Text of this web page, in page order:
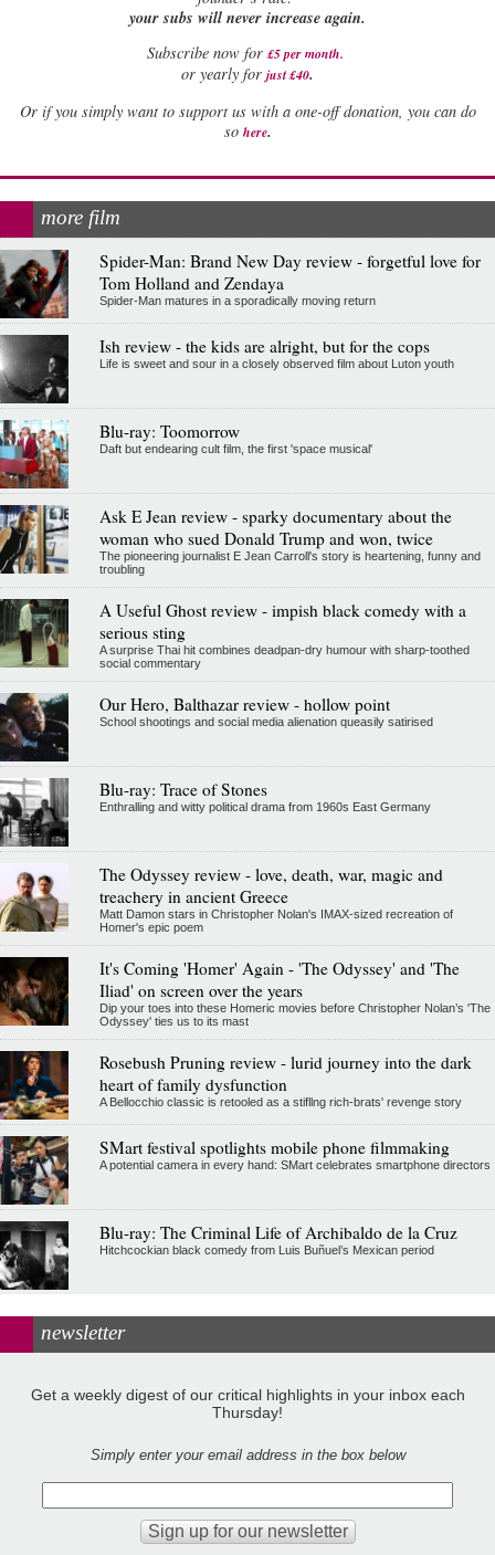
your subs will never increase again.
Subscribe now for £5 per month.
or yearly for just £40.
Or if you simply want to support us with a one-off donation, you can do
so here.
more film
Spider-Man: Brand New Day review - forgetful love for
Tom Holland and Zendaya
Spider-Man matures in a sporadically moving return
Ish review - the kids are alright, but for the cops
Life is sweet and sour in a closely observed film about Luton youth
Blu-ray: Toomorrow
Daft but endearing cult film, the first 'space musical'
Ask E Jean review - sparky documentary about the
woman who sued Donald Trump and won, twice
The pioneering journalist E Jean Carroll's story is heartening, funny and
troubling
A Useful Ghost review - impish black comedy with a
serious sting
A surprise Thai hit combines deadpan-dry humour with sharp-toothed
social commentary
Our Hero, Balthazar review - hollow point
School shootings and social media alienation queasily satirised
Blu-ray: Trace of Stones
Enthralling and witty political drama from 1960s East Germany
The Odyssey review - love, death, war, magic and
treachery in ancient Greece
Matt Damon stars in Christopher Nolan's IMAX-sized recreation of
Homer's epic poem
It's Coming 'Homer' Again - 'The Odyssey' and 'The
Iliad' on screen over the years
Dip your toes into these Homeric movies before Christopher Nolan’s 'The
Odyssey' ties us to its mast
Rosebush Pruning review - lurid journey into the dark
heart of family dysfunction
A Bellocchio classic is retooled as a stifllng rich-brats' revenge story
SMart festival spotlights mobile phone filmmaking
A potential camera in every hand: SMart celebrates smartphone directors
Blu-ray: The Criminal Life of Archibaldo de la Cruz
Hitchcockian black comedy from Luis Buñuel’s Mexican period
newsletter
Get a weekly digest of our critical highlights in your inbox each
Thursday!
Simply enter your email address in the box below